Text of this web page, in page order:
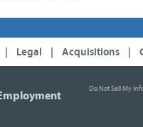
Legal Acquisitions
Do Not Sell My